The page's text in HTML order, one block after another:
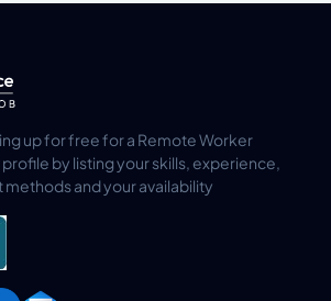
up for free for a Remote Worker
by listing your skills, experience,
and your availability